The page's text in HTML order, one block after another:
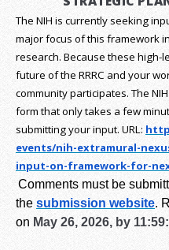
The NIH is currently seeking
major focus of this framework
research. Because these high-
future of the RRRC and your
community participates. The
form that only takes a few
submitting your input. URL:
events/nih-extramural-
input-on-framework-for-
Comments must be
the submission website.
on May 26, 2026, by